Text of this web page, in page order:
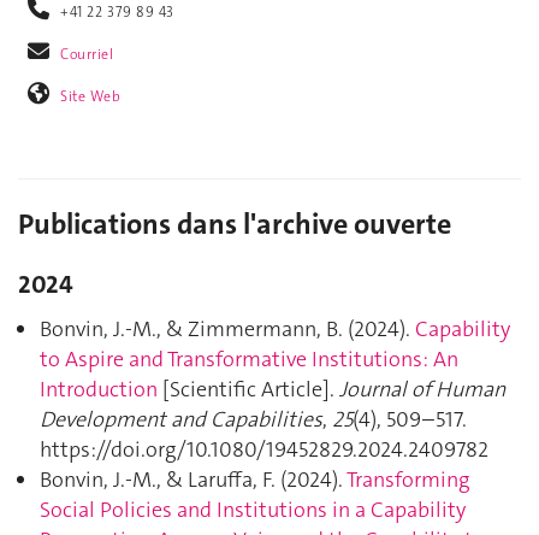
+41 22 379 89 43
Courriel
Site Web
Publications dans l'archive ouverte
2024
Bonvin, J.-M., & Zimmermann, B. (2024). Capability
to Aspire and Transformative Institutions: An
Introduction [Scientific Article]. Journal of Human
Development and Capabilities, 25(4), 509–517.
https://doi.org/10.1080/19452829.2024.2409782
Bonvin, J.-M., & Laruffa, F. (2024).Transforming
Social Policies and Institutions in a Capability